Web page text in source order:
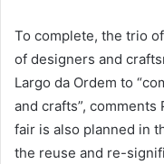
To complete, the trio
of designers and
Largo da Ordem to
and crafts”, comments
fair is also planned in
the reuse and re-